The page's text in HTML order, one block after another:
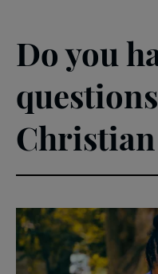
Do you